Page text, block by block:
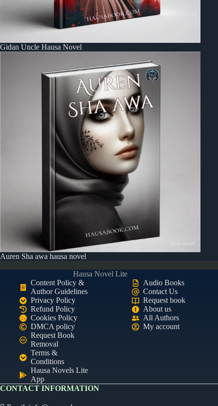
Gidan Uncle Hausa Novel
Auren Sha awa hausa novel
Hausa Novel Lite
Content Policy &
Author Guidelines
Privacy Policy
Refund Policy
Cookies Policy
DMCA policy
Request Book
Removal
Terms &
Conditions
Hausa Novels Lite
App
Audio Books
Contact Us
Request book
About us
All Authors
My account
CONTACT INFORMATION